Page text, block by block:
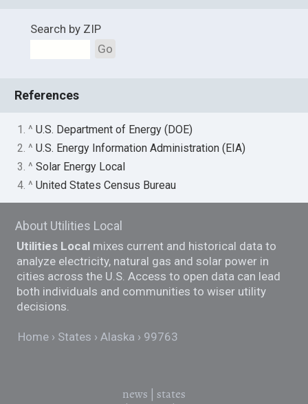
Search by ZIP
Go
References
1. ^U.S. Department of Energy (DOE)
2. ^U.S. Energy Information Administration (EIA)
3. ^Solar Energy Local
4. ^United States Census Bureau
About Utilities Local
Utilities Local mixes current and historical data to
analyze electricity, natural gas and solar power in
cities across the U.S. Access to open data can lead
both individuals and communities to wiser utility
decisions.
Home States Alaska 99763
news
states